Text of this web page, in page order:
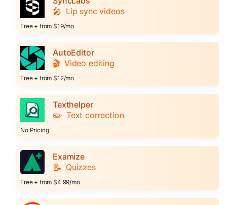
🎤 Lip sync videos
Free + from $19/mo
AutoEditor
🎬 Video editing
Free + from $12/mo
Texthelper
✏️ Text correction
No Pricing
Examize
📝 Quizzes
Free + from $4.99/mo